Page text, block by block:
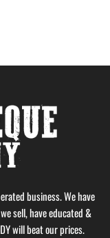
business. We have
sell, have educated &
will beat our prices.